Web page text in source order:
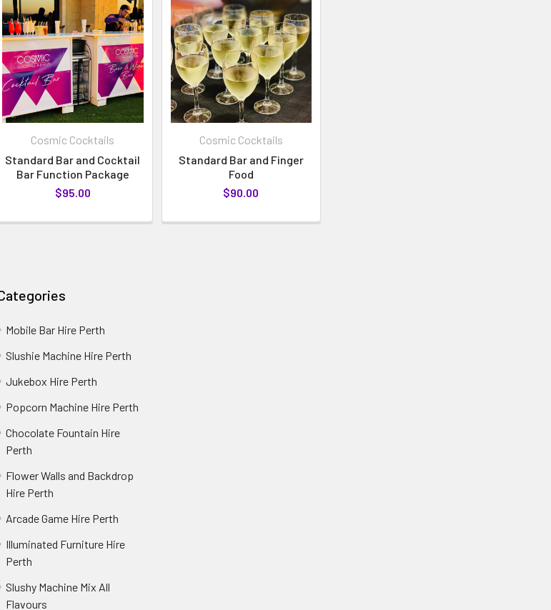
Cosmic Cocktails
Standard Bar and Cocktail
Bar Function Package
$95.00
Cosmic Cocktails
Standard Bar and Finger
Food
$90.00
Mobile Bar Hire Perth
Slushie Machine Hire Perth
Jukebox Hire Perth
Popcorn Machine Hire Perth
Chocolate Fountain Hire
Perth
Flower Walls and Backdrop
Hire Perth
Arcade Game Hire Perth
Illuminated Furniture Hire
Perth
Slushy Machine Mix All
Flavours